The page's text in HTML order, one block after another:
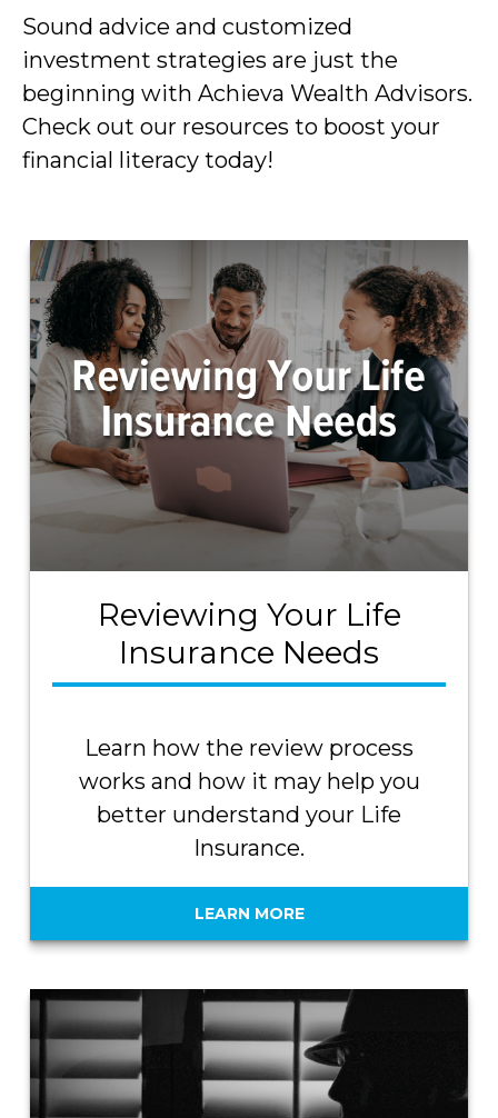
Sound advice and customized
investment strategies are just the
beginning with Achieva Wealth Advisors.
Check out our resources to boost your
financial literacy today!
Reviewing Your Life
Insurance Needs
Learn how the review process
works and how it may help you
better understand your Life
Insurance.
LEARN MORE